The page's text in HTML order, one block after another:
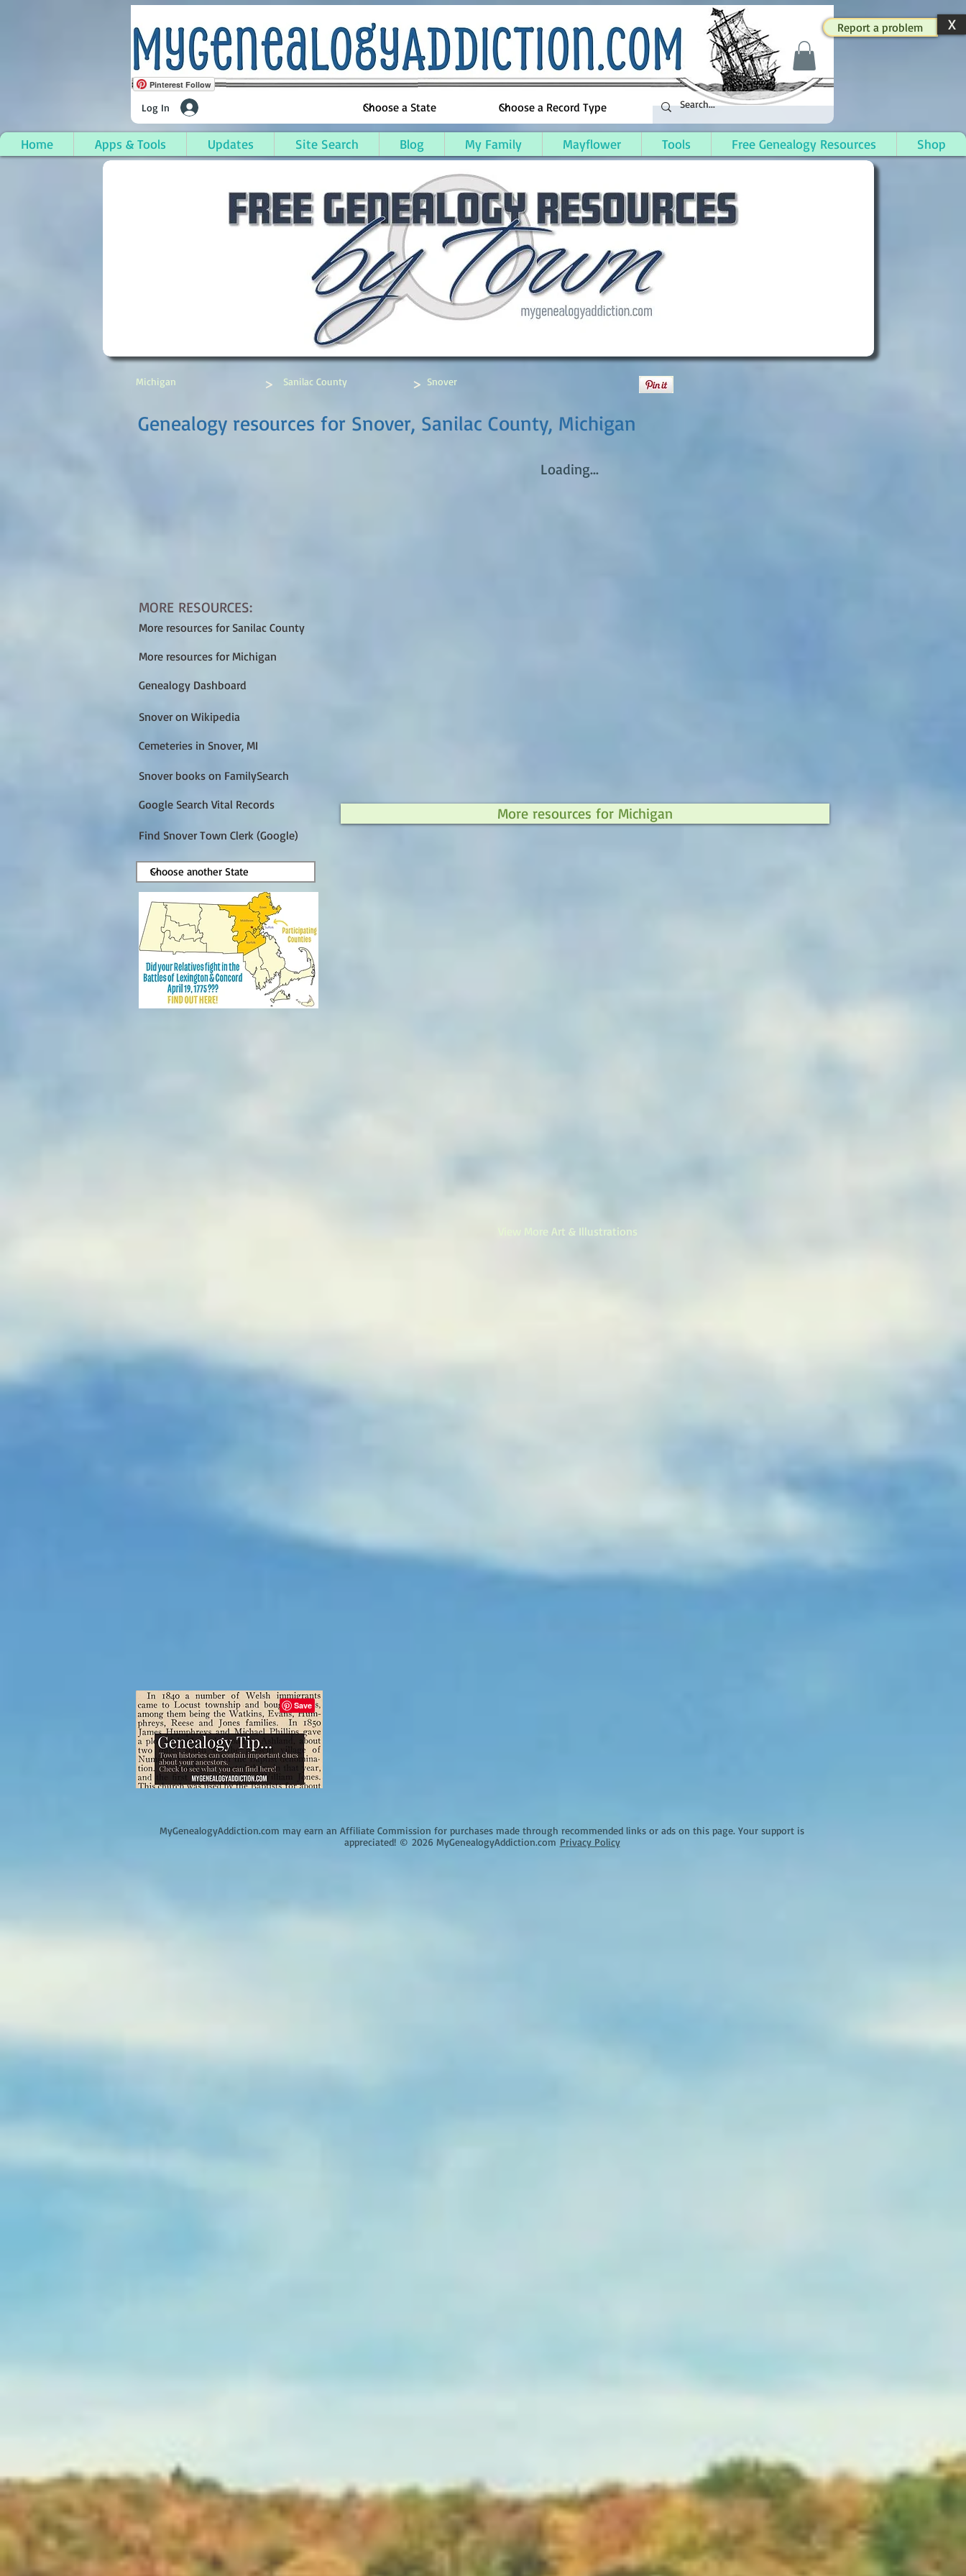
Report a problem X
Log In
Home Apps & Tools Updates Site Search Blog My Family Mayflower Tools Free Genealogy Resources Shop
Pinterest Follow
More resources for Michigan
View More Art & Illustrations
Genealogy resources for Snover, Sanilac County, Michigan
Michigan > Sanilac County > Snover
MORE RESOURCES:
More resources for Sanilac County
More resources for Michigan
Genealogy Dashboard
Snover on Wikipedia
Cemeteries in Snover, MI
Snover books on FamilySearch
Google Search Vital Records
Find Snover Town Clerk (Google)
Loading...
MyGenealogyAddiction.com may earn an Affiliate Commission for purchases made through recommended links or ads on this page. Your support is
appreciated! © 2026 MyGenealogyAddiction.com Privacy Policy